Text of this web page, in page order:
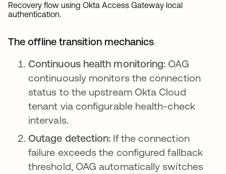
Recovery flow using Okta Access Gateway local
authentication.
The offline transition mechanics
Continuous health monitoring: OAG
continuously monitors the connection
status to the upstream Okta Cloud
tenant via configurable health-check
intervals.
Outage detection: If the connection
failure exceeds the configured fallback
threshold, OAG automatically switches